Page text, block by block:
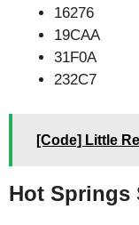
16276
19CAA
31F0A
232C7
[Code] Little
Hot Springs